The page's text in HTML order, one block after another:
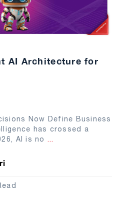
AI Architecture for
Now Define Business
has crossed a
AI is no ...